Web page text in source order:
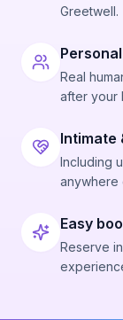
Greetwell.
Real
after your
Intimate
Including
anywhere
Easy
Reserve